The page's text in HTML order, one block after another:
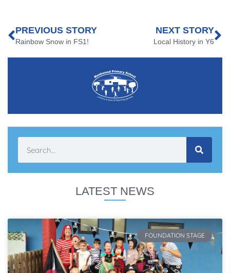
PREVIOUS STORY
Rainbow Snow in FS1!
NEXT STORY
Local History in Y6
LATEST NEWS
FOUNDATION STAGE